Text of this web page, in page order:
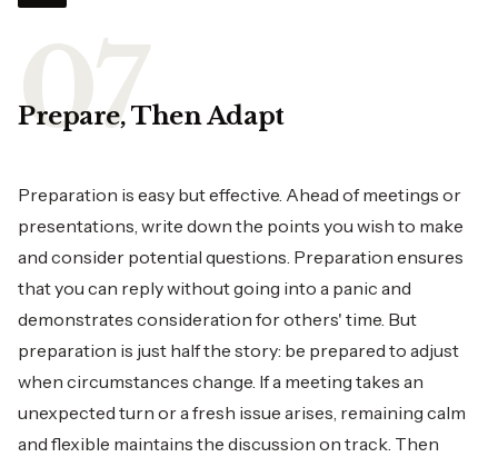
Prepare, Then Adapt
Preparation is easy but effective. Ahead of meetings or
presentations, write down the points you wish to make
and consider potential questions. Preparation ensures
that you can reply without going into a panic and
demonstrates consideration for others' time. But
preparation is just half the story: be prepared to adjust
when circumstances change. If a meeting takes an
unexpected turn or a fresh issue arises, remaining calm
and flexible maintains the discussion on track. Then